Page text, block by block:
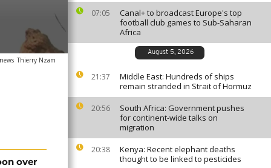
07:05
Canal+ to broadcast Europe's top
football club games to Sub-Saharan
Africa
August 5, 2026
21:37
Middle East: Hundreds of ships
remain stranded in Strait of Hormuz
20:56
South Africa: Government pushes
for continent-wide talks on
migration
20:38
Kenya: Recent elephant deaths
thought to be linked to pesticides
Thierry Nzam
over